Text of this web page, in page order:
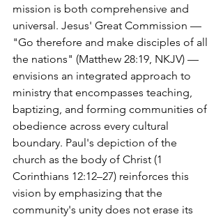
mission is both comprehensive and
universal. Jesus' Great Commission —
"Go therefore and make disciples of all
the nations" (Matthew 28:19, NKJV) —
envisions an integrated approach to
ministry that encompasses teaching,
baptizing, and forming communities of
obedience across every cultural
boundary. Paul's depiction of the
church as the body of Christ (1
Corinthians 12:12–27) reinforces this
vision by emphasizing that the
community's unity does not erase its